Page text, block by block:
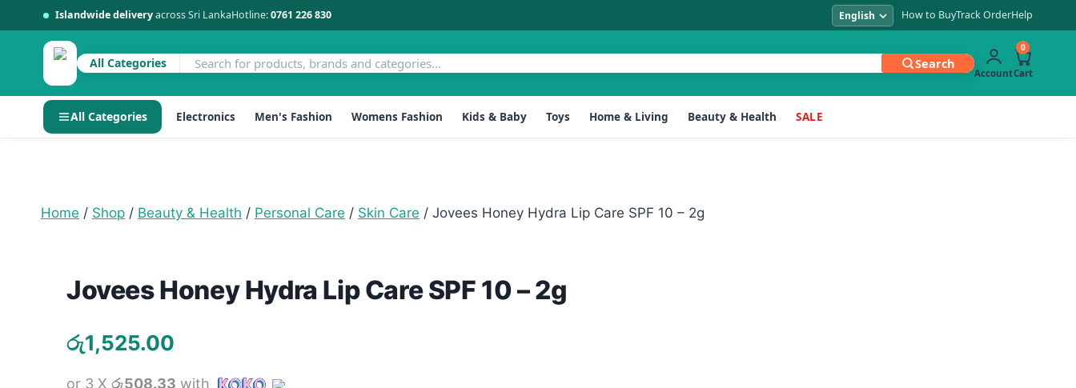
Islandwide deliveryacross Sri LankaHotline:0761 226 830 How to BuyTrack OrderHelp
All Categories Search
Account
0
Cart
All Categories Electronics Men's Fashion Womens Fashion Kids & Baby Toys Home & Living Beauty & Health SALE
Home / Shop / Beauty & Health / Personal Care / Skin Care / Jovees Honey Hydra Lip Care SPF 10 – 2g
Jovees Honey Hydra Lip Care SPF 10 – 2g
රු1,525.00
or 3 X රු508.33 with